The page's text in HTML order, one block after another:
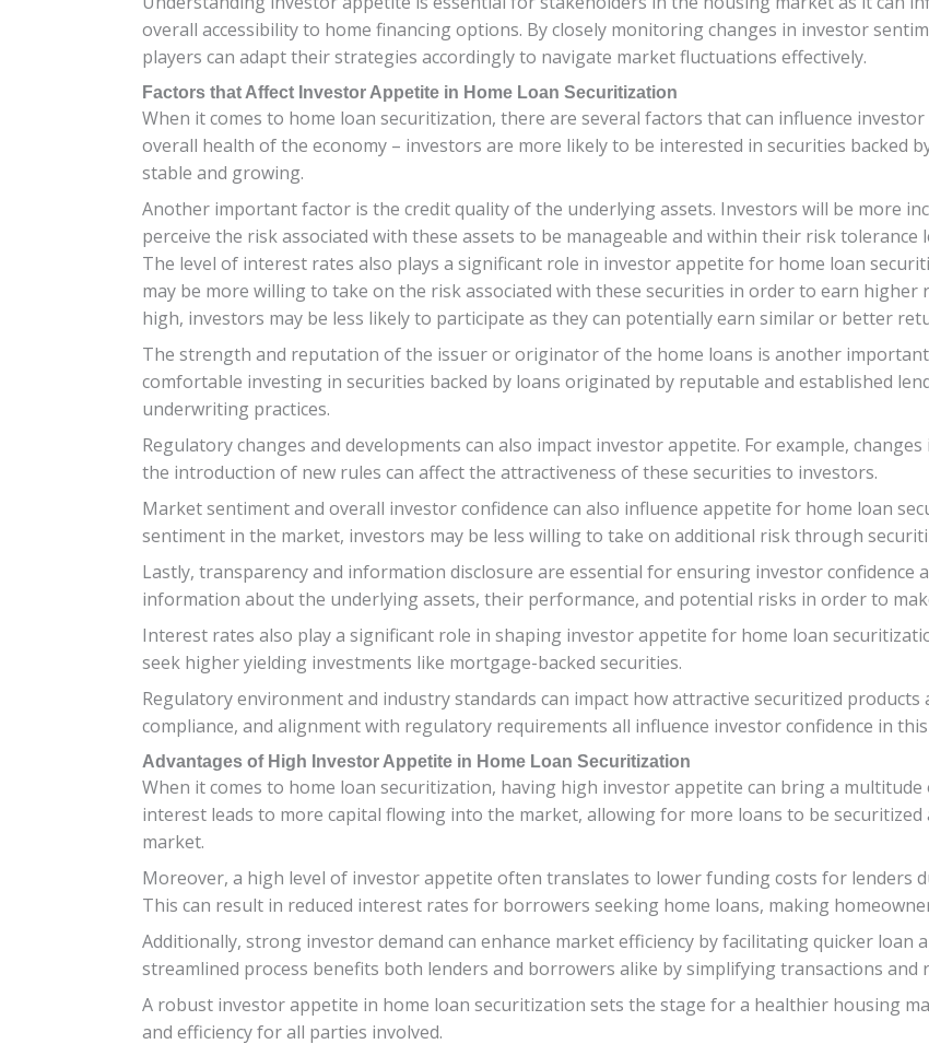
overall accessibility to home financing options. By closely monitoring changes in investor
players can adapt their strategies accordingly to navigate market fluctuations effectively.
Factors that Affect Investor Appetite in Home Loan Securitization
When it comes to home loan securitization, there are several factors that can influence
overall health of the economy – investors are more likely to be interested in securities backed
stable and growing.
Another important factor is the credit quality of the underlying assets. Investors will be more
perceive the risk associated with these assets to be manageable and within their risk tolerance
The level of interest rates also plays a significant role in investor appetite for home loan
may be more willing to take on the risk associated with these securities in order to earn
high, investors may be less likely to participate as they can potentially earn similar or better
The strength and reputation of the issuer or originator of the home loans is another
comfortable investing in securities backed by loans originated by reputable and established
underwriting practices.
Regulatory changes and developments can also impact investor appetite. For example,
the introduction of new rules can affect the attractiveness of these securities to investors.
Market sentiment and overall investor confidence can also influence appetite for home loan
sentiment in the market, investors may be less willing to take on additional risk through
Lastly, transparency and information disclosure are essential for ensuring investor confidence
information about the underlying assets, their performance, and potential risks in order to
Interest rates also play a significant role in shaping investor appetite for home loan
seek higher yielding investments like mortgage-backed securities.
Regulatory environment and industry standards can impact how attractive securitized products
compliance, and alignment with regulatory requirements all influence investor confidence in
Advantages of High Investor Appetite in Home Loan Securitization
When it comes to home loan securitization, having high investor appetite can bring a
interest leads to more capital flowing into the market, allowing for more loans to be
market.
Moreover, a high level of investor appetite often translates to lower funding costs for lenders
This can result in reduced interest rates for borrowers seeking home loans, making
Additionally, strong investor demand can enhance market efficiency by facilitating quicker loan
streamlined process benefits both lenders and borrowers alike by simplifying transactions and
A robust investor appetite in home loan securitization sets the stage for a healthier housing
and efficiency for all parties involved.